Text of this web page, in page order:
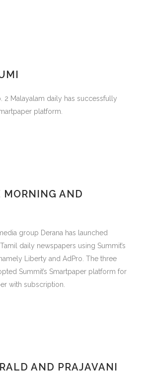
2 Malayalam daily has successfully
platform.
MORNING AND
group Derana has launched
daily newspapers using Summit’s
Liberty and AdPro. The three
Summit’s Smartpaper platform for
with subscription.
AND PRAJAVANI